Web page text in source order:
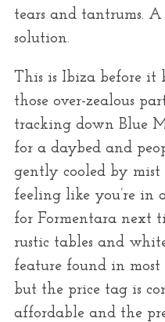
tears and tantrums.
solution.
This is Ibiza before it
those over-zealous
tracking down Blue
for a daybed and
gently cooled by mist
feeling like you’re in
for Formentara next
rustic tables and
feature found in most
but the price tag is
affordable and the